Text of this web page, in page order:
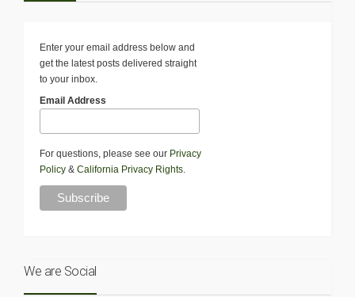
Enter your email address below and
get the latest posts delivered straight
to your inbox.
Email Address
For questions, please see our Privacy
Policy & California Privacy Rights
We are Social